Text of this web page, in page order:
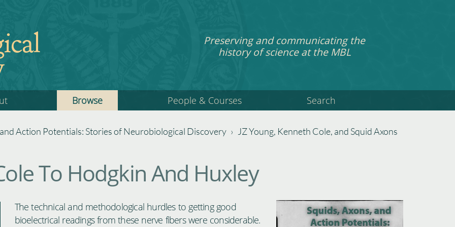
Preserving and communicating the
history of science at the MBL
Browse People & Courses Search
Action Potentials: Stories of Neurobiological Discovery › JZ Young, Kenneth Cole, and Squid Axons
To Hodgkin And Huxley
The technical and methodological hurdles to getting good
bioelectrical readings from these nerve fibers were considerable.